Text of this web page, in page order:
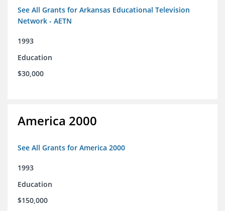
See All Grants for Arkansas Educational Television
Network - AETN
1993
Education
$30,000
America 2000
See All Grants for America 2000
1993
Education
$150,000